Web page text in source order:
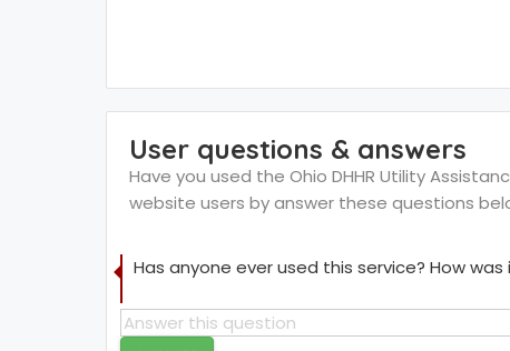
User questions & answers
Have you used the Ohio DHHR Utility
website users by answer these questions
Has anyone ever used this service? How was